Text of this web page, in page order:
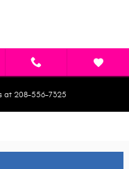
at 208-556-7325